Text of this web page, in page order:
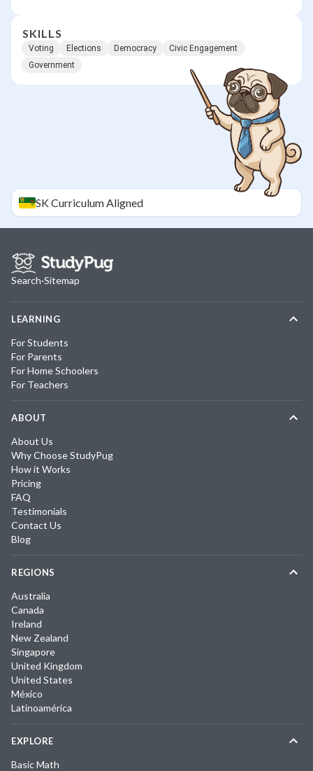
SKILLS
Voting Elections Democracy
Civic Engagement
Government
SKCurriculum Aligned
Search·Sitemap
LEARNING
For Students
For Parents
For Home Schoolers
For Teachers
ABOUT
About Us
Why Choose StudyPug
How it Works
Pricing
FAQ
Testimonials
Contact Us
Blog
REGIONS
Australia
Canada
Ireland
New Zealand
Singapore
United Kingdom
United States
México
Latinoamérica
EXPLORE
Basic Math